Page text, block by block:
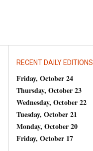
RECENT DAILY EDITIONS
Friday, October 24
Thursday, October 23
Wednesday, October 22
Tuesday, October 21
Monday, October 20
Friday, October 17